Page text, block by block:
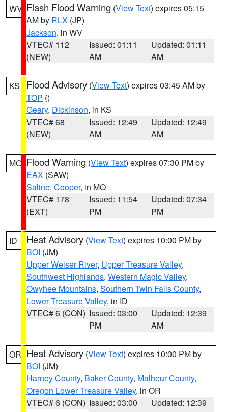
WV Flash Flood Warning (View Text) expires 05:15
AM by RLX (JP)
Jackson, in WV
VTEC# 112
(NEW)
Issued: 01:11
AM
Updated: 01:11
AM
KS Flood Advisory (View Text) expires 03:45 AM by
TOP ()
Geary, Dickinson, in KS
VTEC# 68
(NEW)
Issued: 12:49
AM
Updated: 12:49
AM
MO Flood Warning (View Text) expires 07:30 PM by
EAX (SAW)
Saline, Cooper, in MO
VTEC# 178
(EXT)
Issued: 11:54
PM
Updated: 07:34
PM
ID Heat Advisory (View Text) expires 10:00 PM by
BOI (JM)
Upper Weiser River, Upper Treasure Valley,
Southwest Highlands, Western Magic Valley,
Owyhee Mountains, Southern Twin Falls County,
Lower Treasure Valley, in ID
VTEC# 6 (CON) Issued: 03:00
PM
Updated: 12:39
AM
OR Heat Advisory (View Text) expires 10:00 PM by
BOI (JM)
Harney County, Baker County, Malheur County,
Oregon Lower Treasure Valley, in OR
VTEC# 6 (CON) Issued: 03:00
Updated: 12:39